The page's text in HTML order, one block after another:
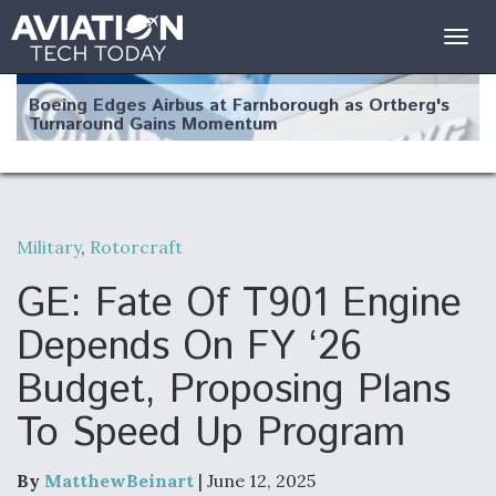
Boeing Edges Airbus at Farnborough as Ortberg's
Turnaround Gains Momentum
Robot Fighter Jets Hit Major Milestones
F135 Engine Core Upgrade Set For Key Design
Review Next Month, As CCA Engine Picture
Clarifies
Military, Rotorcraft
GE: Fate Of T901 Engine
Depends On FY ‘26
Budget, Proposing Plans
To Speed Up Program
By MatthewBeinart | June 12, 2025